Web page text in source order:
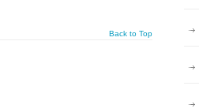
Back to Top